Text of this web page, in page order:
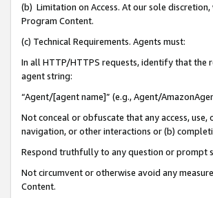
(b) Limitation on Access. At our sole
Program Content.
(c) Technical Requirements. Agents must:
In all HTTP/HTTPS requests, identify that the
agent string:
“Agent/[agent name]” (e.g., Agent/
Not conceal or obfuscate that any access,
navigation, or other interactions or (b)
Respond truthfully to any question or prompt
Not circumvent or otherwise avoid any
Content.